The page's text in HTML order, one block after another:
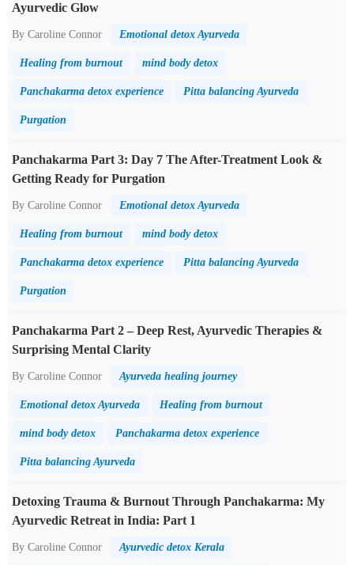
Ayurvedic Glow
By Caroline Connor Emotional detox Ayurveda
Healing from burnout mind body detox
Panchakarma detox experience Pitta balancing Ayurveda
Purgation
Panchakarma Part 3: Day 7 The After-Treatment Look &
Getting Ready for Purgation
By Caroline Connor Emotional detox Ayurveda
Healing from burnout mind body detox
Panchakarma detox experience Pitta balancing Ayurveda
Purgation
Panchakarma Part 2 – Deep Rest, Ayurvedic Therapies &
Surprising Mental Clarity
By Caroline Connor Ayurveda healing journey
Emotional detox Ayurveda Healing from burnout
mind body detox Panchakarma detox experience
Pitta balancing Ayurveda
Detoxing Trauma & Burnout Through Panchakarma: My
Ayurvedic Retreat in India: Part 1
By Caroline Connor Ayurvedic detox Kerala